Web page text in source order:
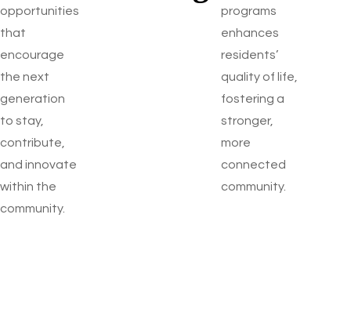
opportunities
that
encourage
the next
generation
to stay,
contribute,
and innovate
within the
community.
programs
enhances
residents’
quality of life,
fostering a
stronger,
more
connected
community.